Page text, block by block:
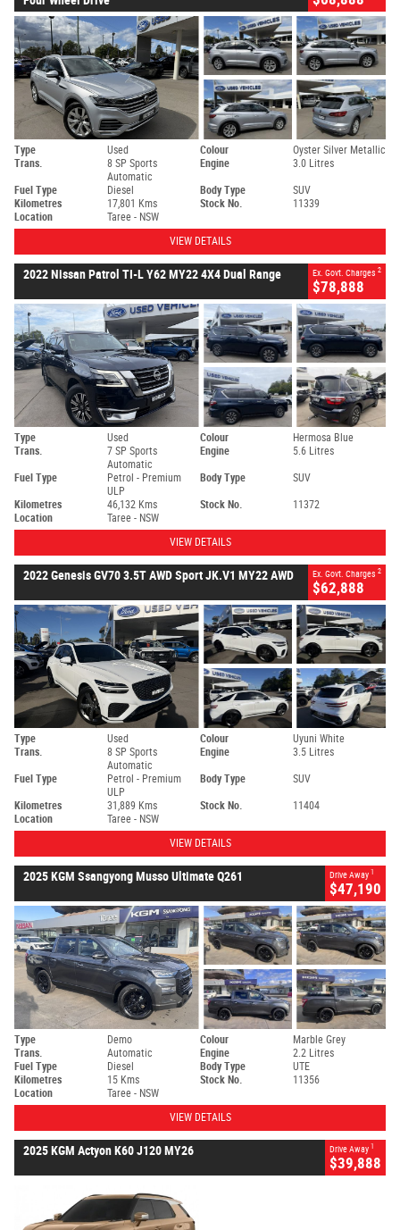
Type Used Colour
Oyster Silver Metallic
Trans.
8 SP Sports
Automatic
Engine 3.0 Litres
Fuel Type Diesel Body Type
SUV
Kilometres
17,801 Kms Stock No.
11339
Location
Taree - NSW
VIEW DETAILS
2022 Nissan Patrol TI-L Y62 MY22 4X4 Dual Range Ex. Govt. Charges 2
$78,888
Type Used Colour
Hermosa Blue
Trans.
7 SP Sports
Automatic
Engine 5.6 Litres
Fuel Type
Petrol - Premium
ULP
Body Type SUV
Kilometres 46,132 Kms Stock No.
11372
Location
Taree - NSW
VIEW DETAILS
2022 Genesis GV70 3.5T AWD Sport JK.V1 MY22 AWD Ex. Govt. Charges 2
$62,888
Type Used Colour
Uyuni White
Trans.
8 SP Sports
Automatic
Engine 3.5 Litres
Fuel Type
Petrol - Premium
ULP
Body Type SUV
Kilometres 31,889 Kms Stock No.
11404
Location
Taree - NSW
VIEW DETAILS
2025 KGM Ssangyong Musso Ultimate Q261 Drive Away 1
$47,190
Type Demo Colour
Marble Grey
Trans.
Automatic Engine
2.2 Litres
Fuel Type
Diesel Body Type
UTE
Kilometres
15 Kms Stock No.
11356
Location
Taree - NSW
VIEW DETAILS
2025 KGM Actyon K60 J120 MY26 Drive Away 1
$39,888